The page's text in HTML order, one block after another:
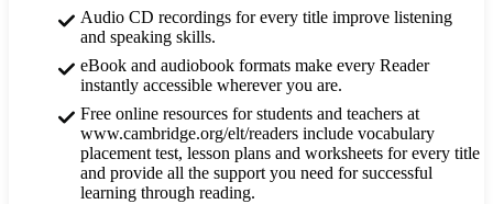
Audio CD recordings for every title improve listening
and speaking skills.
eBook and audiobook formats make every Reader
instantly accessible wherever you are.
Free online resources for students and teachers at
www.cambridge.org/elt/readers include vocabulary
placement test, lesson plans and worksheets for every title
and provide all the support you need for successful
learning through reading.